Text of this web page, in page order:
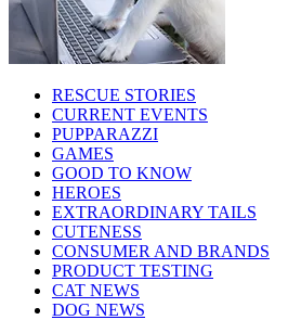
RESCUE STORIES
CURRENT EVENTS
PUPPARAZZI
GAMES
GOOD TO KNOW
HEROES
EXTRAORDINARY TAILS
CUTENESS
CONSUMER AND BRANDS
PRODUCT TESTING
CAT NEWS
DOG NEWS